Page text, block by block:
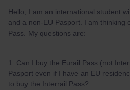
Hello, I am an international student
and a non-EU Pasport. I am thinking
Pass. My questions are:
1. Can I buy the Eurail Pass (not
Pasport even if I have an EU
to buy the Interrail Pass?